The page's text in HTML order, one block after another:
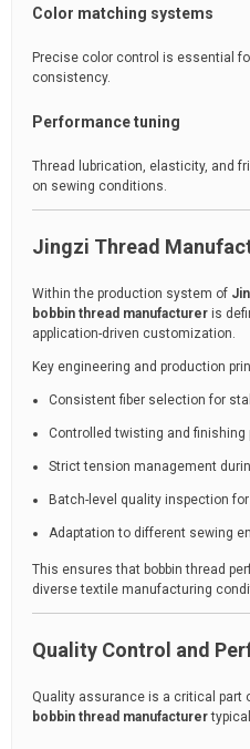
Color matching systems
Precise color control is essential
consistency.
Performance tuning
Thread lubrication, elasticity, and
on sewing conditions.
Jingzi Thread
Within the production system of
bobbin thread manufacturer is
application-driven customization.
Key engineering and production
Consistent fiber selection for
Controlled twisting and
Strict tension management
Batch-level quality inspection
Adaptation to different sewing
This ensures that bobbin thread
diverse textile manufacturing
Quality Control and
Quality assurance is a critical part
bobbin thread manufacturer